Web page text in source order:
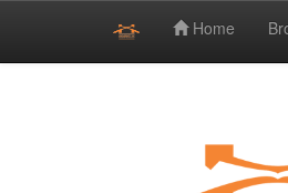
Home